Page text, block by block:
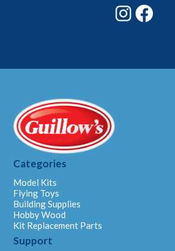
Instagram
Categories
Model Kits
Flying Toys
Building Supplies
Hobby Wood
Kit Replacement Parts
Support